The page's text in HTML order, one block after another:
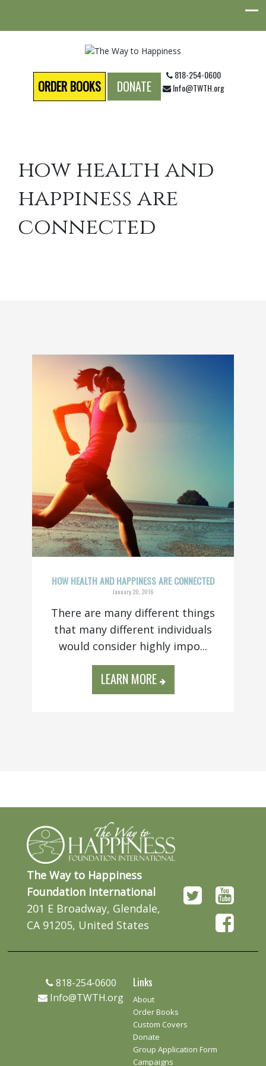
ORDER BOOKS DONATE
818-254-0600
Info@TWTH.org
how health and
happiness are
connected
HOW HEALTH AND HAPPINESS ARE CONNECTED
January 20, 2016
There are many different things
that many different individuals
would consider highly impo...
LEARN MORE
The Way to Happiness
Foundation International
201 E Broadway, Glendale,
CA 91205, United States
818-254-0600
Info@TWTH.org
Links
About
Order Books
Custom Covers
Donate
Group Application Form
Campaigns